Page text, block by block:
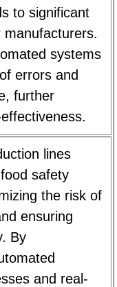
to significant
systems
errors and
further
lines
safety
the risk of
ensuring
By
and real-